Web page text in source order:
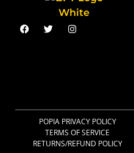
POPIA PRIVACY POLICY
TERMS OF SERVICE
RETURNS/REFUND POLICY